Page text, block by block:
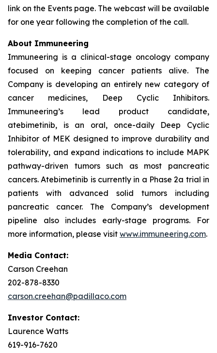
link on the Events page. The webcast will be available
for one year following the completion of the call.
About Immuneering
Immuneering is a clinical-stage oncology company
focused on keeping cancer patients alive. The
Company is developing an entirely new category of
cancer medicines, Deep Cyclic Inhibitors.
Immuneering’s lead product candidate,
atebimetinib, is an oral, once-daily Deep Cyclic
Inhibitor of MEK designed to improve durability and
tolerability, and expand indications to include MAPK
pathway-driven tumors such as most pancreatic
cancers. Atebimetinib is currently in a Phase 2a trial in
patients with advanced solid tumors including
pancreatic cancer. The Company’s development
pipeline also includes early-stage programs. For
more information, please visit www.immuneering.com.
Media Contact:
Carson Creehan
202-878-8330
carson.creehan@padillaco.com
Investor Contact:
Laurence Watts
619-916-7620